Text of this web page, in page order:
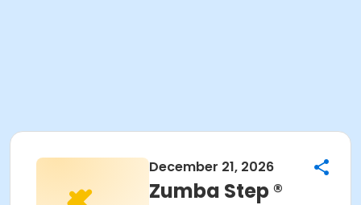
December 21, 2026
Zumba Step ®